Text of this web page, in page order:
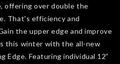
offering over double the
That's efficiency and
the upper edge and improve
this winter with the all-new
Edge. Featuring individual 12”